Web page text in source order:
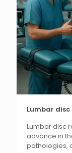
Lumbar
Lumbar disc
advance in
pathologies,